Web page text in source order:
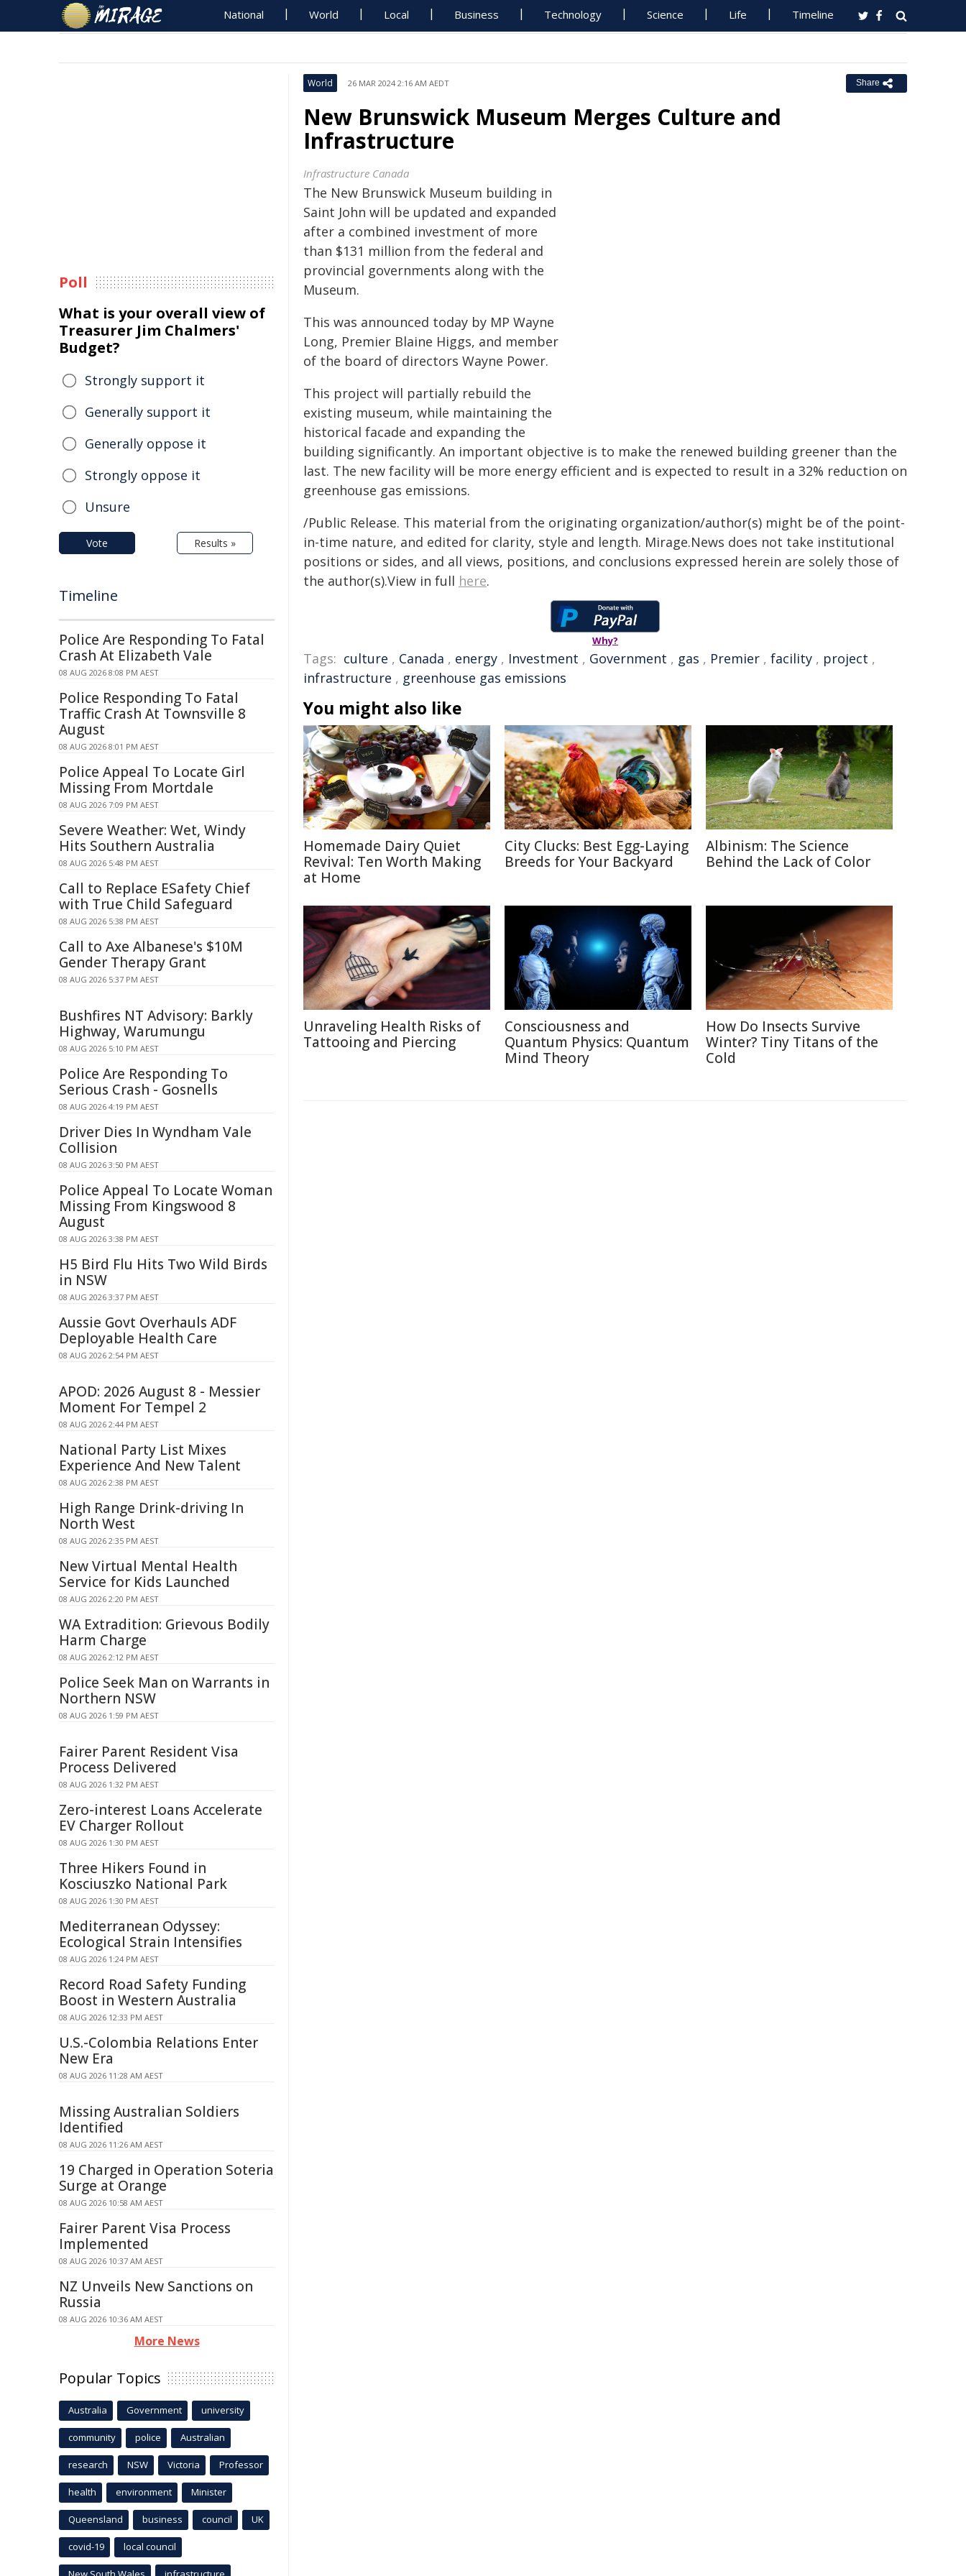
National World Local Business Technology Science Life Timeline
World 26 MAR 2024 2:16 AM AEDT Share
New Brunswick Museum Merges Culture and
Infrastructure
Infrastructure Canada
The New Brunswick Museum building in
Saint John will be updated and expanded
after a combined investment of more
than $131 million from the federal and
provincial governments along with the
Museum.
This was announced today by MP Wayne
Long, Premier Blaine Higgs, and member
of the board of directors Wayne Power.
This project will partially rebuild the
existing museum, while maintaining the
historical facade and expanding the
building significantly. An important objective is to make the renewed building greener than the
last. The new facility will be more energy efficient and is expected to result in a 32% reduction on
greenhouse gas emissions.
/Public Release. This material from the originating organization/author(s) might be of the point-
in-time nature, and edited for clarity, style and length. Mirage.News does not take institutional
positions or sides, and all views, positions, and conclusions expressed herein are solely those of
the author(s).View in full here.
Why?
Tags: culture , Canada , energy , Investment , Government , gas , Premier , facility , project ,
infrastructure , greenhouse gas emissions
You might also like
Homemade Dairy Quiet
Revival: Ten Worth Making
at Home
City Clucks: Best Egg-Laying
Breeds for Your Backyard
Albinism: The Science
Behind the Lack of Color
Unraveling Health Risks of
Tattooing and Piercing
Consciousness and
Quantum Physics: Quantum
Mind Theory
How Do Insects Survive
Winter? Tiny Titans of the
Cold
Poll
What is your overall view of
Treasurer Jim Chalmers'
Budget?
Strongly support it
Generally support it
Generally oppose it
Strongly oppose it
Unsure
Vote Results »
Timeline
Police Are Responding To Fatal
Crash At Elizabeth Vale
08 AUG 2026 8:08 PM AEST
Police Responding To Fatal
Traffic Crash At Townsville 8
August
08 AUG 2026 8:01 PM AEST
Police Appeal To Locate Girl
Missing From Mortdale
08 AUG 2026 7:09 PM AEST
Severe Weather: Wet, Windy
Hits Southern Australia
08 AUG 2026 5:48 PM AEST
Call to Replace ESafety Chief
with True Child Safeguard
08 AUG 2026 5:38 PM AEST
Call to Axe Albanese's $10M
Gender Therapy Grant
08 AUG 2026 5:37 PM AEST
Bushfires NT Advisory: Barkly
Highway, Warumungu
08 AUG 2026 5:10 PM AEST
Police Are Responding To
Serious Crash - Gosnells
08 AUG 2026 4:19 PM AEST
Driver Dies In Wyndham Vale
Collision
08 AUG 2026 3:50 PM AEST
Police Appeal To Locate Woman
Missing From Kingswood 8
August
08 AUG 2026 3:38 PM AEST
H5 Bird Flu Hits Two Wild Birds
in NSW
08 AUG 2026 3:37 PM AEST
Aussie Govt Overhauls ADF
Deployable Health Care
08 AUG 2026 2:54 PM AEST
APOD: 2026 August 8 - Messier
Moment For Tempel 2
08 AUG 2026 2:44 PM AEST
National Party List Mixes
Experience And New Talent
08 AUG 2026 2:38 PM AEST
High Range Drink-driving In
North West
08 AUG 2026 2:35 PM AEST
New Virtual Mental Health
Service for Kids Launched
08 AUG 2026 2:20 PM AEST
WA Extradition: Grievous Bodily
Harm Charge
08 AUG 2026 2:12 PM AEST
Police Seek Man on Warrants in
Northern NSW
08 AUG 2026 1:59 PM AEST
Fairer Parent Resident Visa
Process Delivered
08 AUG 2026 1:32 PM AEST
Zero-interest Loans Accelerate
EV Charger Rollout
08 AUG 2026 1:30 PM AEST
Three Hikers Found in
Kosciuszko National Park
08 AUG 2026 1:30 PM AEST
Mediterranean Odyssey:
Ecological Strain Intensifies
08 AUG 2026 1:24 PM AEST
Record Road Safety Funding
Boost in Western Australia
08 AUG 2026 12:33 PM AEST
U.S.-Colombia Relations Enter
New Era
08 AUG 2026 11:28 AM AEST
Missing Australian Soldiers
Identified
08 AUG 2026 11:26 AM AEST
19 Charged in Operation Soteria
Surge at Orange
08 AUG 2026 10:58 AM AEST
Fairer Parent Visa Process
Implemented
08 AUG 2026 10:37 AM AEST
NZ Unveils New Sanctions on
Russia
08 AUG 2026 10:36 AM AEST
More News
Popular Topics
Australia Government university
community police Australian
research NSW Victoria Professor
health environment Minister
Queensland business council UK
covid-19 local council